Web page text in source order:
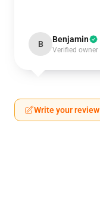
B Benjamin
Verified owner
Write your review